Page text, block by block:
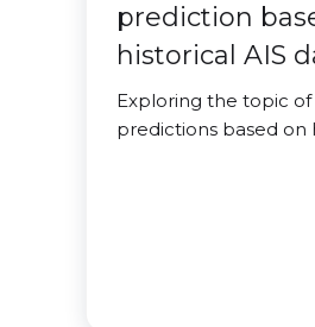
prediction
historical AIS
Exploring the topic of
predictions based on